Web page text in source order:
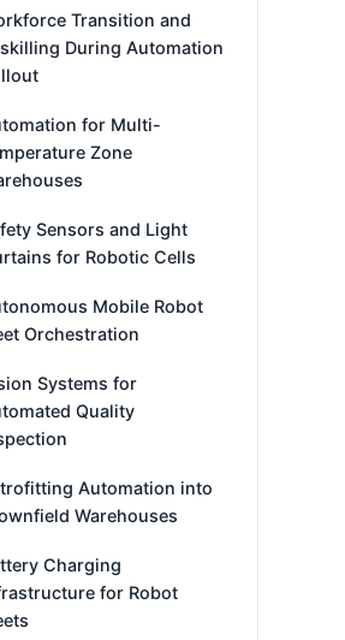
Transition and
During Automation
for Multi-
Zone
Sensors and Light
for Robotic Cells
Mobile Robot
Orchestration
Systems for
Quality
Automation into
Warehouses
Charging
for Robot